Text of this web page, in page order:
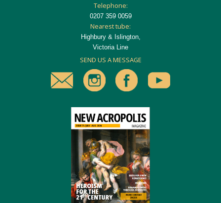
Telephone:
0207 359 0059
Nearest tube:
Highbury & Islington,
Victoria Line
SEND US A MESSAGE